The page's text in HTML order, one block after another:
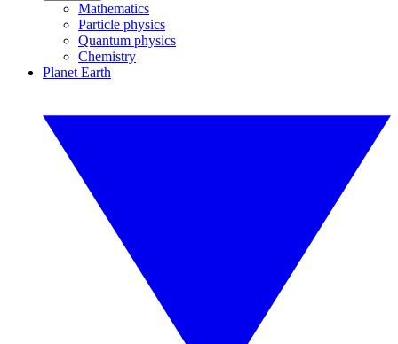
Mathematics
Particle physics
Quantum physics
Chemistry
Planet Earth